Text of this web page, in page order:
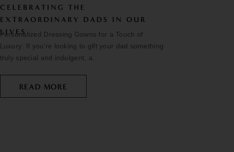
CELEBRATING THE
EXTRAORDINARY DADS IN OUR
LIVES
Personalized Dressing Gowns for a Touch of
Luxury: If you're looking to gift your dad something
truly special and indulgent, a...
READ MORE